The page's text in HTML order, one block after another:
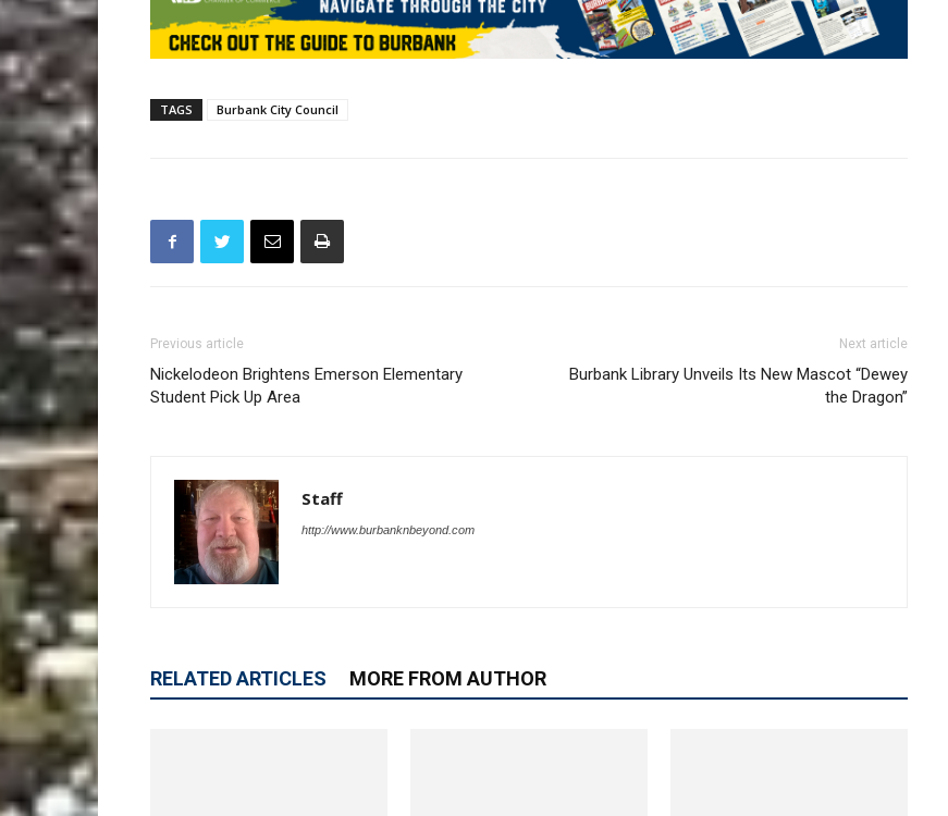
TAGS Burbank City Council
Previous article
Nickelodeon Brightens Emerson Elementary
Student Pick Up Area
Next article
Burbank Library Unveils Its New Mascot “Dewey
the Dragon”
Staff
http://www.burbanknbeyond.com
RELATED ARTICLES MORE FROM AUTHOR